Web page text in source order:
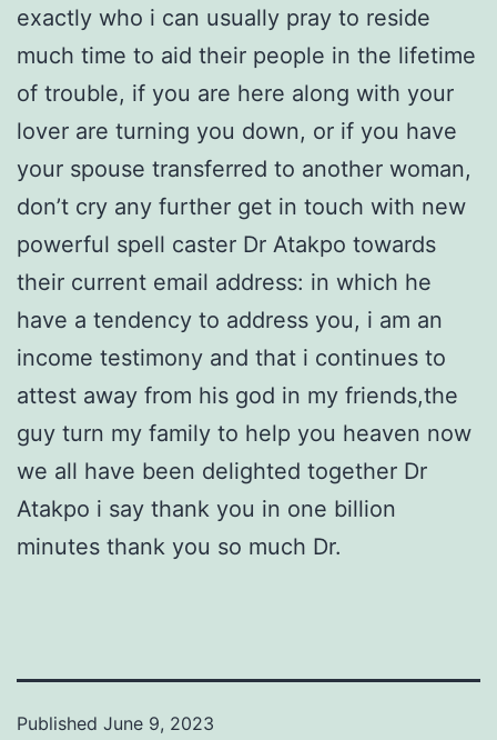
exactly who i can usually pray to reside
much time to aid their people in the lifetime
of trouble, if you are here along with your
lover are turning you down, or if you have
your spouse transferred to another woman,
don’t cry any further get in touch with new
powerful spell caster Dr Atakpo towards
their current email address: in which he
have a tendency to address you, i am an
income testimony and that i continues to
attest away from his god in my friends,the
guy turn my family to help you heaven now
we all have been delighted together Dr
Atakpo i say thank you in one billion
minutes thank you so much Dr.
Published June 9, 2023